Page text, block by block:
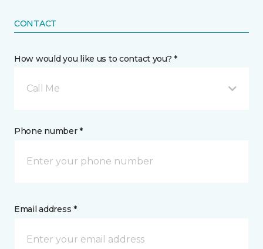
CONTACT
How would you like us to contact you? *
Call Me
Phone number *
Email address *